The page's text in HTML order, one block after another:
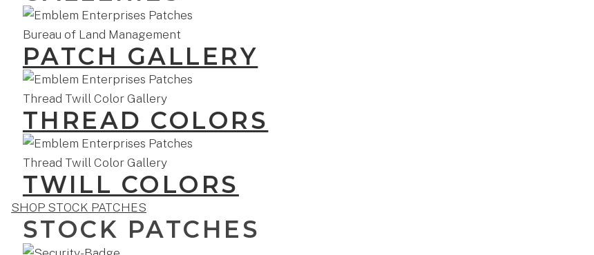
PATCH GALLERY
THREAD COLORS
TWILL COLORS
SHOP STOCK PATCHES
STOCK PATCHES